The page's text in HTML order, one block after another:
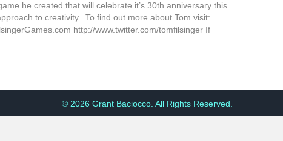
he created that will celebrate it’s 30th anniversary this
to creativity. To find out more about Tom visit:
http://www.twitter.com/tomfilsinger If
© 2026 Grant Baciocco. All Rights Reserved.